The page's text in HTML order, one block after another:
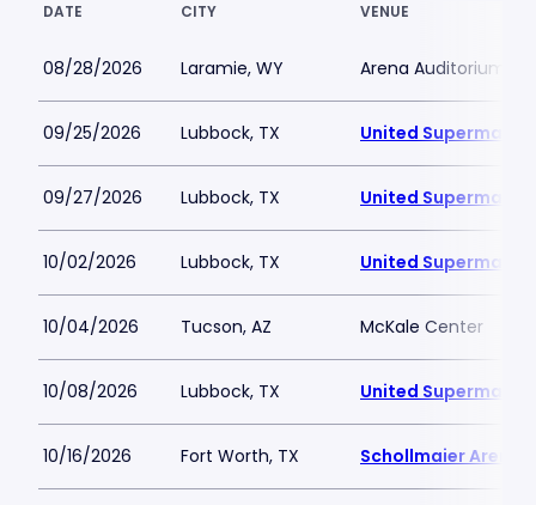
DATE CITY VENUE
08/28/2026 Laramie, WY Arena Auditorium
09/25/2026 Lubbock, TX United
09/27/2026 Lubbock, TX United
10/02/2026 Lubbock, TX United
10/04/2026 Tucson, AZ McKale Center
10/08/2026 Lubbock, TX United
10/16/2026 Fort Worth, TX Schollmaier Arena